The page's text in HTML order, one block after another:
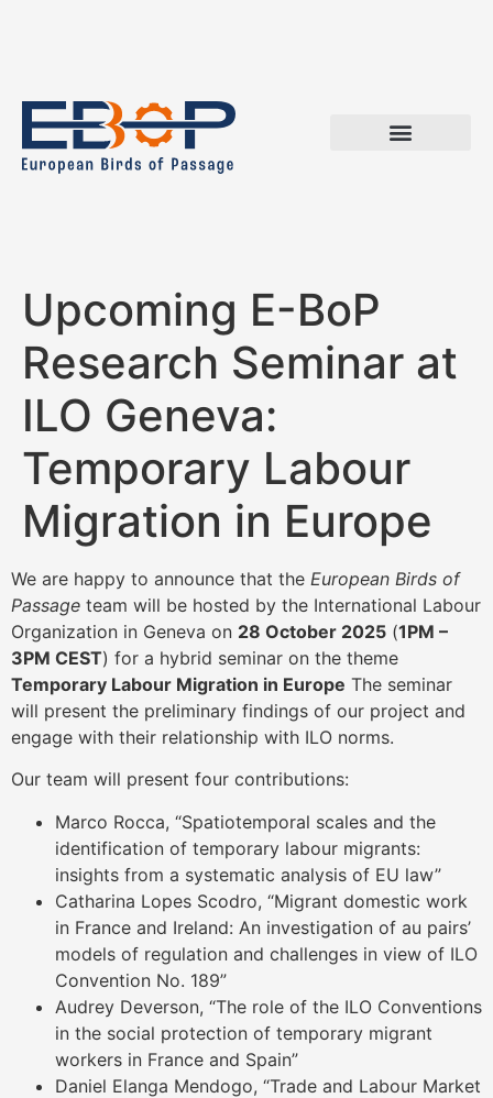
Upcoming E-BoP
Research Seminar at
ILO Geneva:
Temporary Labour
Migration in Europe
We are happy to announce that the European Birds of
Passage team will be hosted by the International Labour
Organization in Geneva on 28 October 2025 (1PM –
3PM CEST) for a hybrid seminar on the theme
Temporary Labour Migration in Europe The seminar
will present the preliminary findings of our project and
engage with their relationship with ILO norms.
Our team will present four contributions:
Marco Rocca, “Spatiotemporal scales and the
identification of temporary labour migrants:
insights from a systematic analysis of EU law”
Catharina Lopes Scodro, “Migrant domestic work
in France and Ireland: An investigation of au pairs’
models of regulation and challenges in view of ILO
Convention No. 189”
Audrey Deverson, “The role of the ILO Conventions
in the social protection of temporary migrant
workers in France and Spain”
Daniel Elanga Mendogo, “Trade and Labour Market